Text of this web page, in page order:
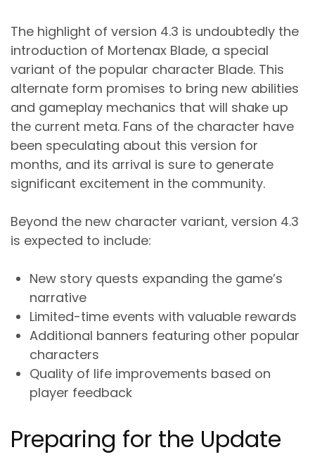
The highlight of version 4.3 is undoubtedly the
introduction of Mortenax Blade, a special
variant of the popular character Blade. This
alternate form promises to bring new abilities
and gameplay mechanics that will shake up
the current meta. Fans of the character have
been speculating about this version for
months, and its arrival is sure to generate
significant excitement in the community.
Beyond the new character variant, version 4.3
is expected to include:
New story quests expanding the game’s
narrative
Limited-time events with valuable rewards
Additional banners featuring other popular
characters
Quality of life improvements based on
player feedback
Preparing for the Update